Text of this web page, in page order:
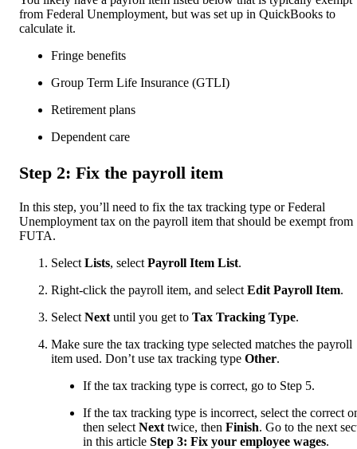
from Federal Unemployment, but was set up in QuickBooks to
calculate it.
Fringe benefits
Group Term Life Insurance (GTLI)
Retirement plans
Dependent care
Step 2: Fix the payroll item
In this step, you’ll need to fix the tax tracking type or Federal
Unemployment tax on the payroll item that should be exempt from
FUTA.
Select Lists, select Payroll Item List.
Right-click the payroll item, and select Edit Payroll Item.
Select Next until you get to Tax Tracking Type.
Make sure the tax tracking type selected matches the payroll
item used. Don’t use tax tracking type Other.
If the tax tracking type is correct, go to Step 5.
If the tax tracking type is incorrect, select the correct
then select Next twice, then Finish. Go to the next
in this article Step 3: Fix your employee wages.